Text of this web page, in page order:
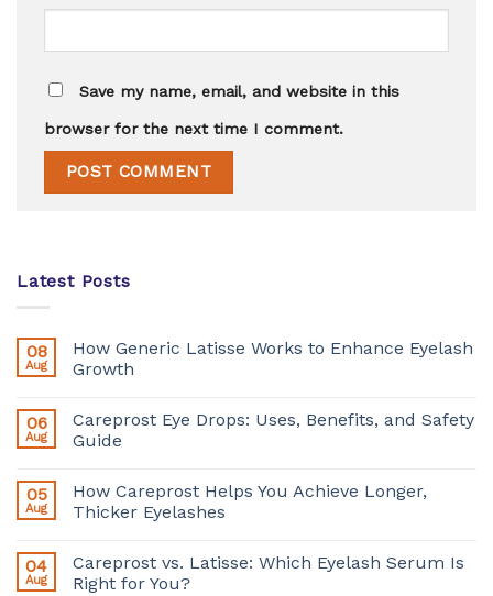
Save my name, email, and website in this
browser for the next time I comment.
Latest Posts
08
Aug
How Generic Latisse Works to Enhance Eyelash
Growth
06
Aug
Careprost Eye Drops: Uses, Benefits, and Safety
Guide
05
Aug
How Careprost Helps You Achieve Longer,
Thicker Eyelashes
04
Aug
Careprost vs. Latisse: Which Eyelash Serum Is
Right for You?